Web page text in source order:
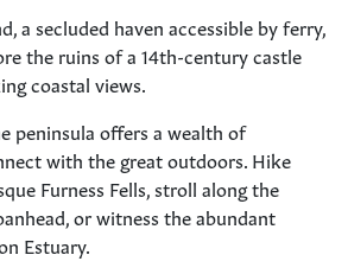
a secluded haven accessible by ferry,
the ruins of a 14th-century castle
coastal views.
peninsula offers a wealth of
with the great outdoors. Hike
Furness Fells, stroll along the
or witness the abundant
Estuary.